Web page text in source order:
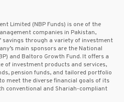
Limited (NBP Funds) is one of the
companies in Pakistan,
savings through a variety of investment
main sponsors are the National
and Baltoro Growth Fund. It offers a
of investment products and services,
pension funds, and tailored portfolio
meet the diverse financial goals of its
conventional and Shariah-compliant